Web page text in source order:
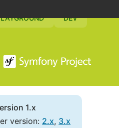
DEV
1.x
version: 2.x, 3.x